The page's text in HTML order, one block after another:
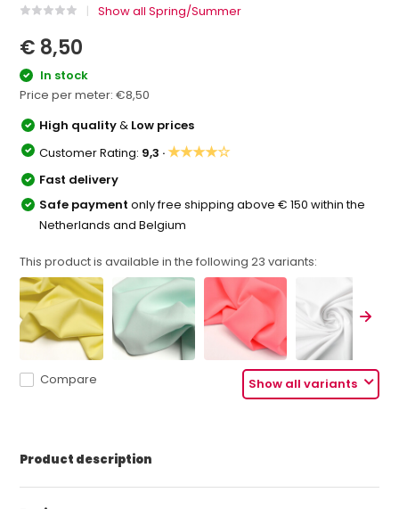
Show all Spring/Summer
€ 8,50
In stock
Price per meter:€8,50
High quality& Low prices
Customer Rating: 9,3 ·★★★★☆
Fast delivery
Safe paymentonly free shipping above € 150 within the
Netherlands and Belgium
This product is available in the following23 variants:
Show all variants
Compare
Product description